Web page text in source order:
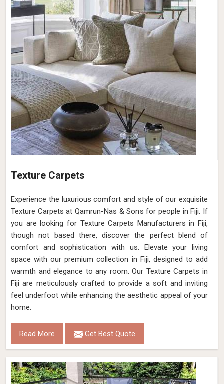
Texture Carpets
Experience the luxurious comfort and style of our exquisite
Texture Carpets at Qamrun-Nas & Sons for people in Fiji. If
you are looking for Texture Carpets Manufacturers in Fiji,
though not based there, discover the perfect blend of
comfort and sophistication with us. Elevate your living
space with our premium collection in Fiji, designed to add
warmth and elegance to any room. Our Texture Carpets in
Fiji are meticulously crafted to provide a soft and inviting
feel underfoot while enhancing the aesthetic appeal of your
home.
Read More Get Best Quote